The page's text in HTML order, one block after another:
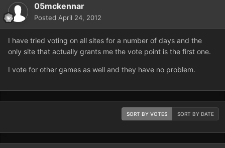
05mckennar
Posted April 24, 2012
I have tried voting on all sites for a number of days and the
only site that actually grants me the vote point is the first one.
I vote for other games as well and they have no problem.
SORT BY VOTES SORT BY DATE